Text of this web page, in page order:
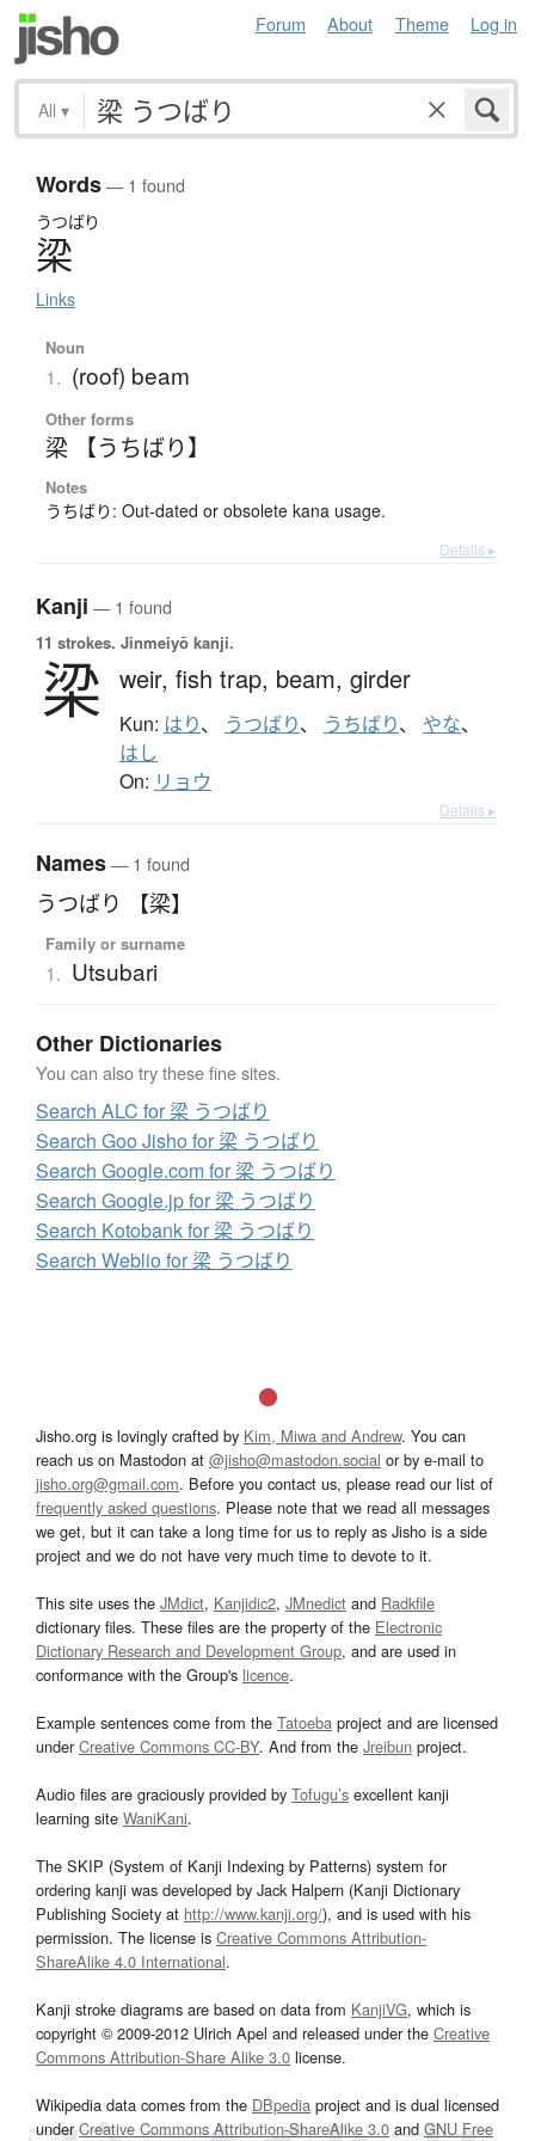
Forum About Theme Log in
All ▾
Words— 1 found
うつばり
梁
Links
Noun
1. (roof) beam
Other forms
梁 【うちばり】
Notes
うちばり: Out-dated or obsolete kana usage.
Details ▸
Kanji — 1 found
11 strokes. Jinmeiyō kanji.
梁 weir, fish trap, beam, girder
Kun: はり、 うつばり、 うちばり、 やな、
はし
On: リョウ
Details ▸
Names— 1 found
うつばり 【梁】
Family or surname
1. Utsubari
Other Dictionaries
You can also try these fine sites.
Search ALC for 梁 うつばり
Search Goo Jisho for 梁 うつばり
Search Google.com for 梁 うつばり
Search Google.jp for 梁 うつばり
Search Kotobank for 梁 うつばり
Search Weblio for 梁 うつばり
Jisho.org is lovingly crafted by Kim, Miwa and Andrew. You can
reach us on Mastodon at @jisho@mastodon.social or by e-mail to
jisho.org@gmail.com. Before you contact us, please read our list of
frequently asked questions. Please note that we read all messages
we get, but it can take a long time for us to reply as Jisho is a side
project and we do not have very much time to devote to it.
This site uses the JMdict, Kanjidic2, JMnedict and Radkfile
dictionary files. These files are the property of the Electronic
Dictionary Research and Development Group, and are used in
conformance with the Group's licence.
Example sentences come from the Tatoeba project and are licensed
underCreative Commons CC-BY. And from the Jreibun project.
Audio files are graciously provided by Tofugu’s excellent kanji
learning site WaniKani.
The SKIP (System of Kanji Indexing by Patterns) system for
ordering kanji was developed by Jack Halpern (Kanji Dictionary
Publishing Society at http://www.kanji.org/), and is used with his
permission. The license is Creative Commons Attribution-
ShareAlike 4.0 International.
Kanji stroke diagrams are based on data from KanjiVG, which is
copyright © 2009-2012 Ulrich Apel and released under the Creative
Commons Attribution-Share Alike 3.0 license.
Wikipedia data comes from the DBpedia project and is dual licensed
underCreative Commons Attribution-ShareAlike 3.0and GNU Free